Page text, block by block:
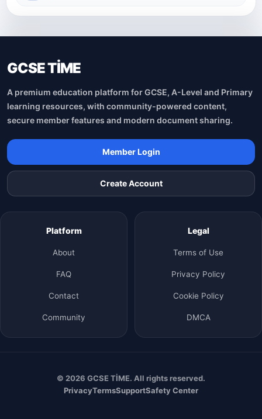
GCSE TİME
A premium education platform for GCSE, A-Level and Primary
learning resources, with community-powered content,
secure member features and modern document sharing.
Member Login
Create Account
Platform
About
FAQ
Contact
Community
Legal
Terms of Use
Privacy Policy
Cookie Policy
DMCA
© 2026 GCSE TİME. All rights reserved.
PrivacyTermsSupportSafety Center